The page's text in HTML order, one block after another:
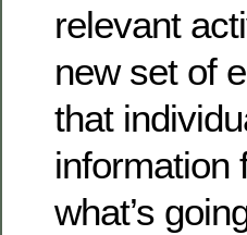
relevant
new set of
that
information
what’s